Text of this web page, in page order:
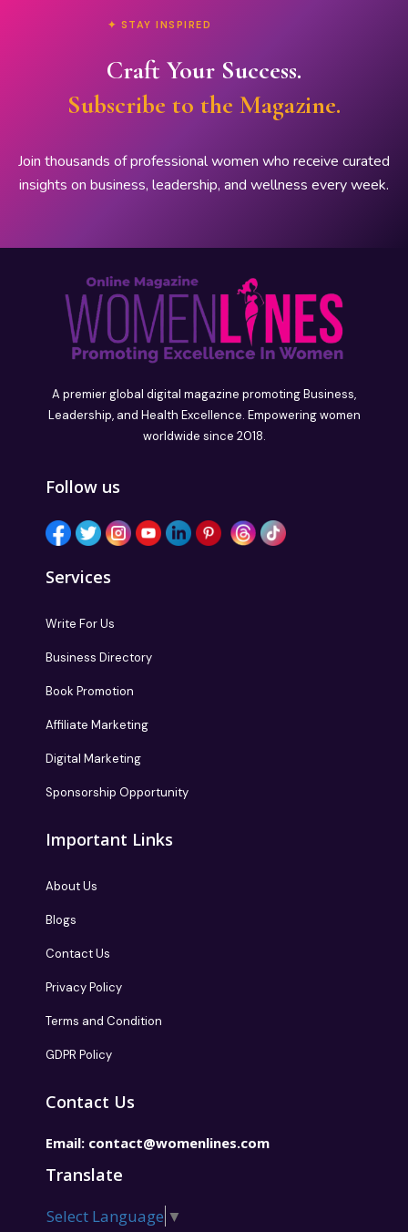
✦ STAY INSPIRED
Craft Your Success.
Subscribe to the Magazine.
Join thousands of professional women who receive curated
insights on business, leadership, and wellness every week.
A premier global digital magazine promoting Business,
Leadership, and Health Excellence. Empowering women
worldwide since 2018.
Follow us
Services
Write For Us
Business Directory
Book Promotion
Affiliate Marketing
Digital Marketing
Sponsorship Opportunity
Important Links
About Us
Blogs
Contact Us
Privacy Policy
Terms and Condition
GDPR Policy
Contact Us
Email: contact@womenlines.com
Translate
Select Language ▼